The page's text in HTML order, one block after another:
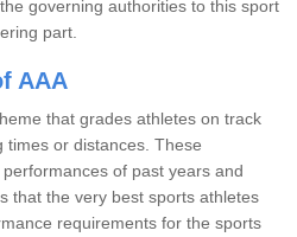
governing authorities to this sport
part.
AAA
that grades athletes on track
times or distances. These
of past years and
that the very best sports athletes
requirements for the sports